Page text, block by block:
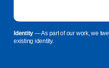
Identity — As part of our work, we
existing identity.